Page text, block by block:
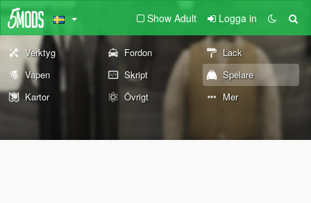
Show Adult Logga in
Verktyg Fordon
Lack
Vapen
Skript
Spelare
Kartor
Övrigt Mer